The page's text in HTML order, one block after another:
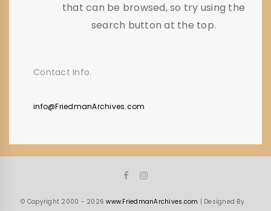
that can be browsed, so try using the
search button at the top.
Contact Info.
info@FriedmanArchives.com
© Copyright 2000 - 2026www.FriedmanArchives.com | Designed By